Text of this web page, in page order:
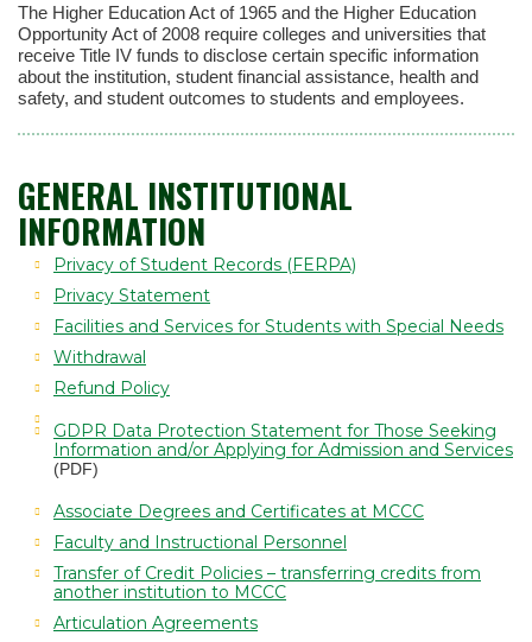
The Higher Education Act of 1965 and the Higher Education
Opportunity Act of 2008 require colleges and universities that
receive Title IV funds to disclose certain specific information
about the institution, student financial assistance, health and
safety, and student outcomes to students and employees.
GENERAL INSTITUTIONAL
INFORMATION
Privacy of Student Records (FERPA)
Privacy Statement
Facilities and Services for Students with Special Needs
Withdrawal
Refund Policy
GDPR Data Protection Statement for Those Seeking
Information and/or Applying for Admission and Services
(PDF)
Associate Degrees and Certificates at MCCC
Faculty and Instructional Personnel
Transfer of Credit Policies – transferring credits from
another institution to MCCC
Articulation Agreements